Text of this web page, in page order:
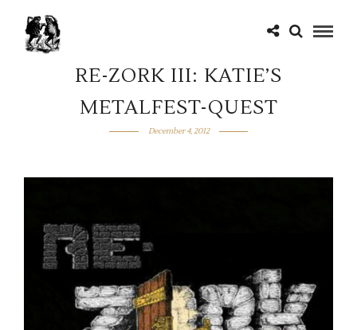
RE-ZORK III: KATIE’S
METALFEST-QUEST
December 4, 2012